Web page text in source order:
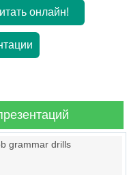
онлайн!
grammar drills